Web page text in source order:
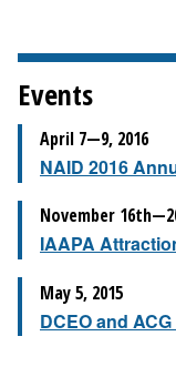
Events
April 7—9, 2016
NAID 2016
November
IAAPA
May 5, 2015
DCEO and